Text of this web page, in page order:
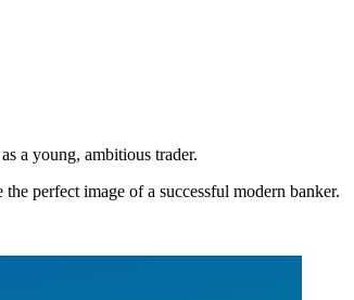
a young, ambitious trader.
perfect image of a successful modern banker.